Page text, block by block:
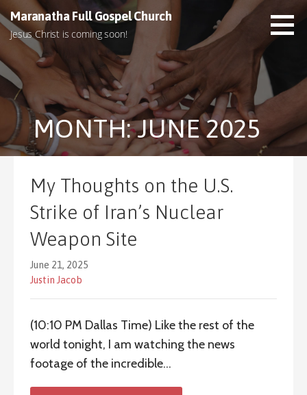
k
p
t
n
t
Maranatha Full Gospel Church
Jesus Christ is coming soon!
MONTH: JUNE 2025
My Thoughts on the U.S.
Strike of Iran’s Nuclear
Weapon Site
June 21, 2025
Justin Jacob
(10:10 PM Dallas Time) Like the rest of the
world tonight, I am watching the news
footage of the incredible…